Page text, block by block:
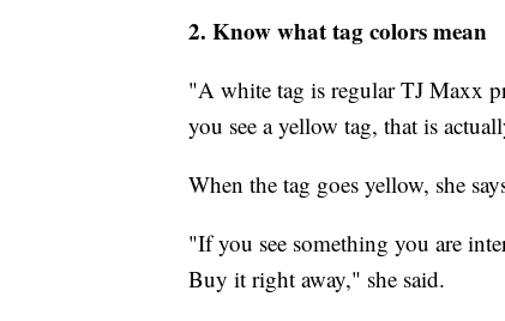
2. Know what tag colors mean
"A white tag is regular TJ Maxx
you see a yellow tag, that is
When the tag goes yellow, she
"If you see something you are
Buy it right away," she said.